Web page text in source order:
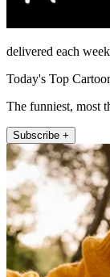
delivered each
Today's Top
The funniest, most
Subscribe +